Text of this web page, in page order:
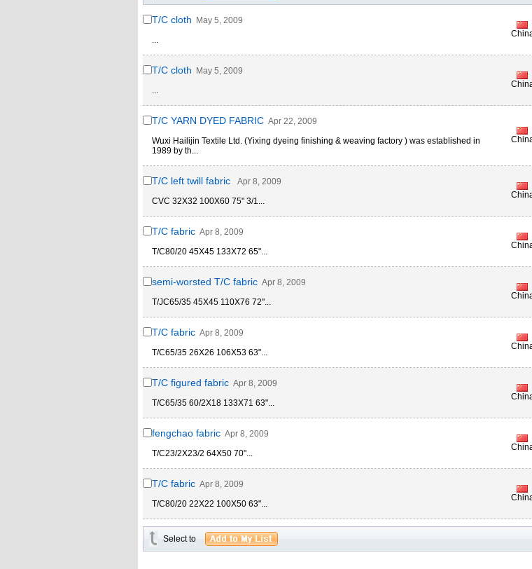
T/C cloth
May 5, 2009
...
T/C cloth
May 5, 2009
...
T/C YARN DYED FABRIC Apr 22, 2009
Wuxi Hailijin Textile Ltd. (Yixing dyeing finishing & weaving factory ) was established in
1989 by th...
T/C left twill fabric
Apr 8, 2009
CVC 32X32 100X60 75" 3/1...
T/C fabric Apr 8, 2009
T/C80/20 45X45 133X72 65"...
semi-worsted T/C fabric Apr 8, 2009
T/JC65/35 45X45 110X76 72"...
T/C fabric Apr 8, 2009
T/C65/35 26X26 106X53 63"...
T/C figured fabric Apr 8, 2009
T/C65/35 60/2X18 133X71 63"...
fengchao fabric Apr 8, 2009
T/C23/2X23/2 64X50 70"...
T/C fabric Apr 8, 2009
T/C80/20 22X22 100X50 63"...
Select to